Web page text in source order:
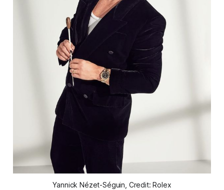
Yannick Nézet-Séguin, Credit: Rolex